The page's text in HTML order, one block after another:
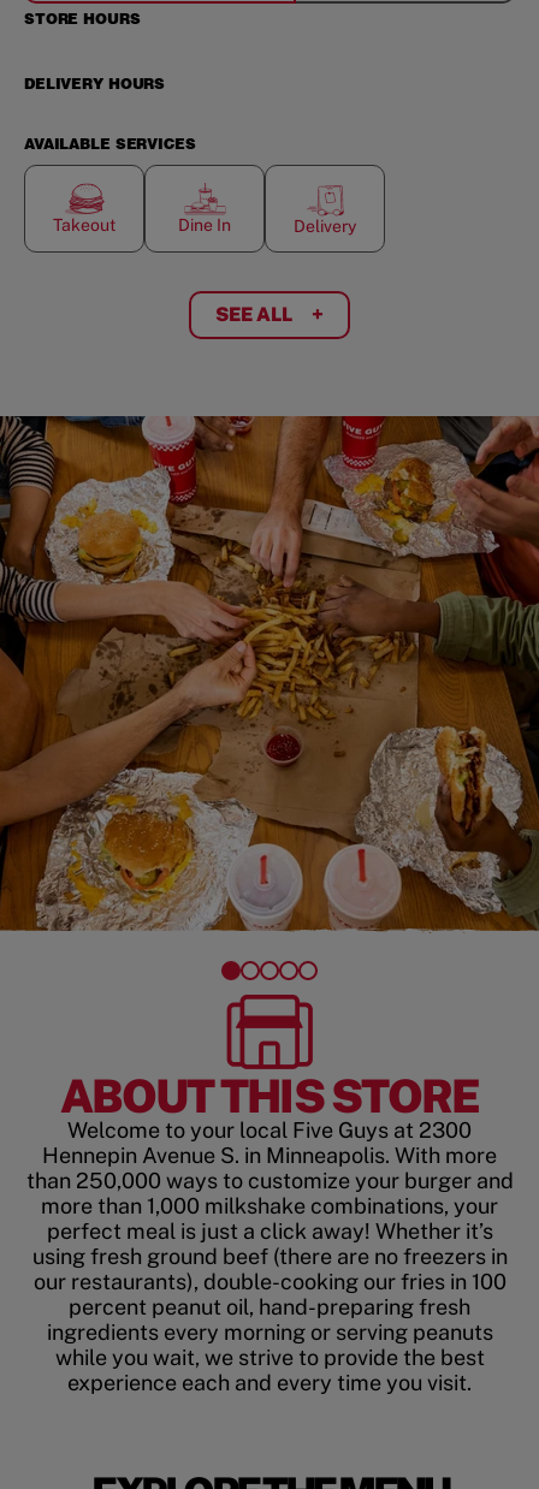
STORE HOURS
DELIVERY HOURS
AVAILABLE SERVICES
Takeout Dine In Delivery
SEE ALL +
ABOUT THIS STORE
Welcome to your local Five Guys at 2300
Hennepin Avenue S. in Minneapolis. With more
than 250,000 ways to customize your burger and
more than 1,000 milkshake combinations, your
perfect meal is just a click away! Whether it’s
using fresh ground beef (there are no freezers in
our restaurants), double-cooking our fries in 100
percent peanut oil, hand-preparing fresh
ingredients every morning or serving peanuts
while you wait, we strive to provide the best
experience each and every time you visit.